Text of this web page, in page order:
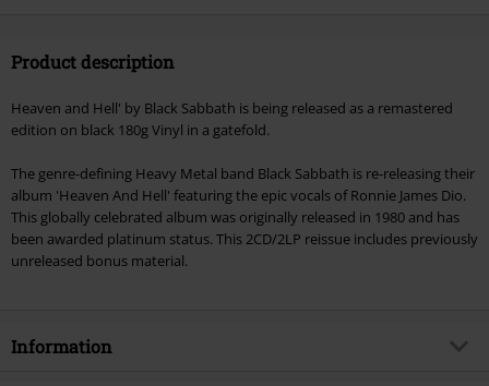
Product description
Heaven and Hell' by Black Sabbath is being released as a remastered
edition on black 180g Vinyl in a gatefold.
The genre-defining Heavy Metal band Black Sabbath is re-releasing their
album 'Heaven And Hell' featuring the epic vocals of Ronnie James Dio.
This globally celebrated album was originally released in 1980 and has
been awarded platinum status. This 2CD/2LP reissue includes previously
unreleased bonus material.
Information